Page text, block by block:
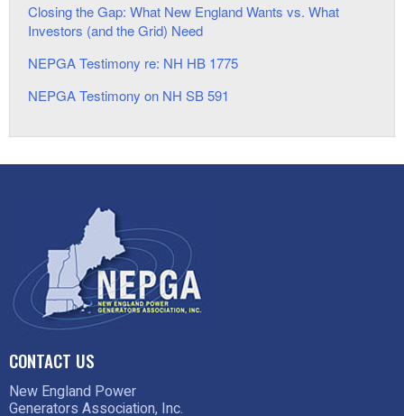
Closing the Gap: What New England Wants vs. What
Investors (and the Grid) Need
NEPGA Testimony re: NH HB 1775
NEPGA Testimony on NH SB 591
CONTACT US
New England Power
Generators Association, Inc.